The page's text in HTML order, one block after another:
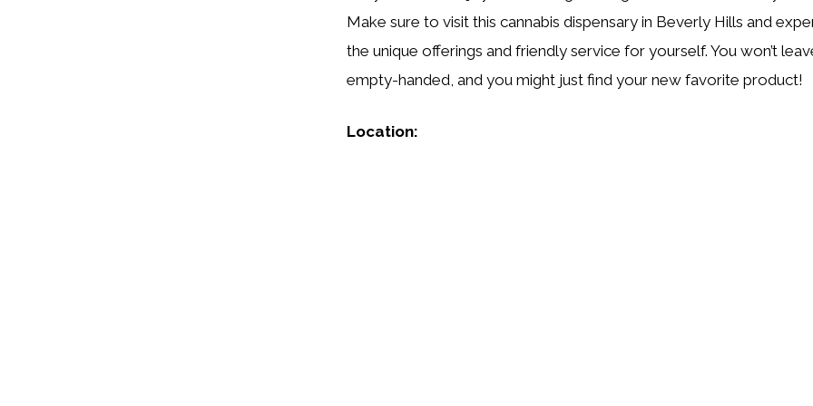
Make sure to visit this cannabis dispensary in Beverly Hills and
the unique offerings and friendly service for yourself. You won’t
empty-handed, and you might just find your new favorite product!
Location: